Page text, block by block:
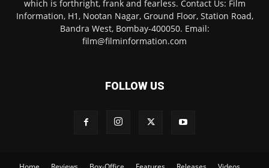
which is forthright, frank and fearless. Contact Us: Film
Information, H1, Nootan Nagar, Ground Floor, Station Road,
Bandra West, Bombay-400050. Email:
film@filminformation.com
FOLLOW US